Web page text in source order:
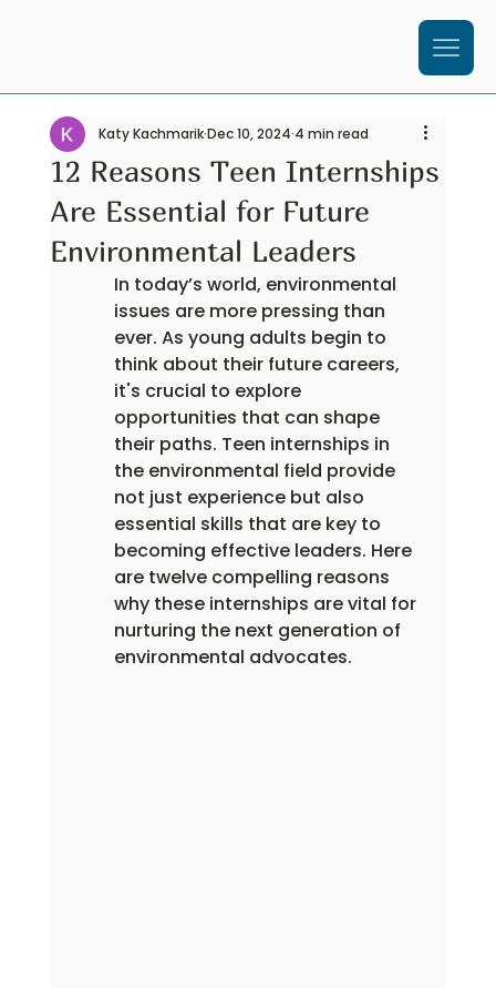
12 Reasons Teen Internships
Are Essential for Future
Environmental Leaders
Katy KachmarikDec 10, 2024 4 min read
In today’s world, environmental
issues are more pressing than
ever. As young adults begin to
think about their future careers,
it's crucial to explore
opportunities that can shape
their paths. Teen internships in
the environmental field provide
not just experience but also
essential skills that are key to
becoming effective leaders. Here
are twelve compelling reasons
why these internships are vital for
nurturing the next generation of
environmental advocates.